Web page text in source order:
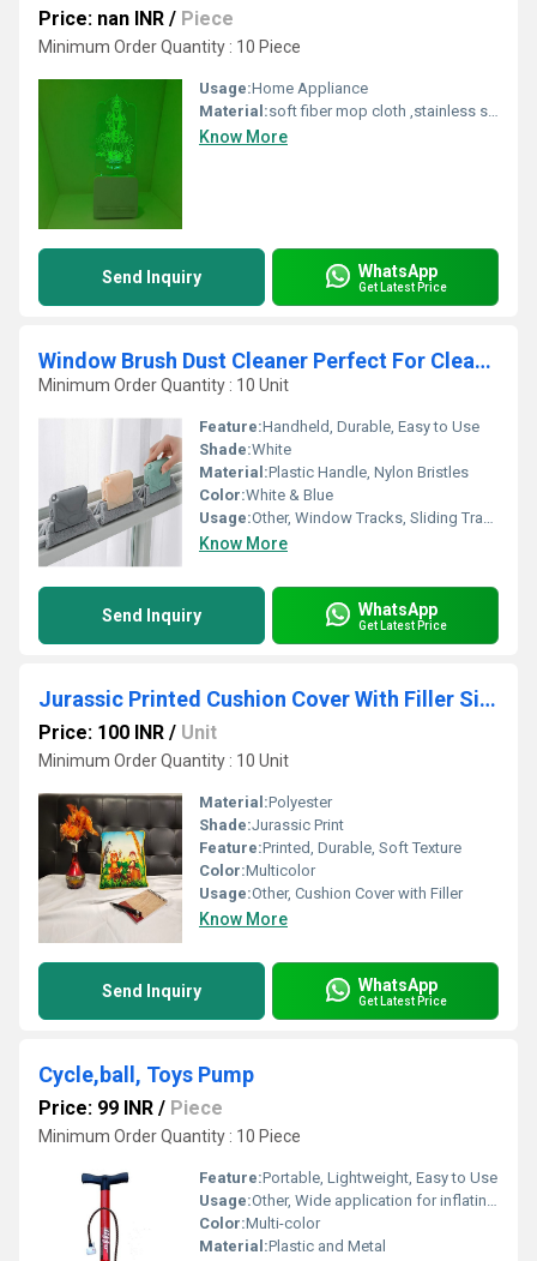
Price: nan INR / Piece
Minimum Order Quantity : 10 Piece
Usage:Home Appliance
Material:soft fiber mop cloth ,stainless steel handle,fiber,spinning mop
Know More
Send Inquiry WhatsApp
Get Latest Price
Window Brush Dust Cleaner Perfect For Cleaning The Sliding Track
Minimum Order Quantity : 10 Unit
Feature:Handheld, Durable, Easy to Use
Shade:White
Material:Plastic Handle, Nylon Bristles
Color:White & Blue
Usage:Other, Window Tracks, Sliding Tracks, Gaps, Crevices
Know More
Send Inquiry WhatsApp
Get Latest Price
Jurassic Printed Cushion Cover With Filler Size 30*30cms
Price: 100 INR / Unit
Minimum Order Quantity : 10 Unit
Material:Polyester
Shade:Jurassic Print
Feature:Printed, Durable, Soft Texture
Color:Multicolor
Usage:Other, Cushion Cover with Filler
Know More
Send Inquiry WhatsApp
Get Latest Price
Cycle,ball, Toys Pump
Price: 99 INR / Piece
Minimum Order Quantity : 10 Piece
Feature:Portable, Lightweight, Easy to Use
Usage:Other, Wide application for inflating various inflatables
Color:Multi-color
Material:Plastic and Metal